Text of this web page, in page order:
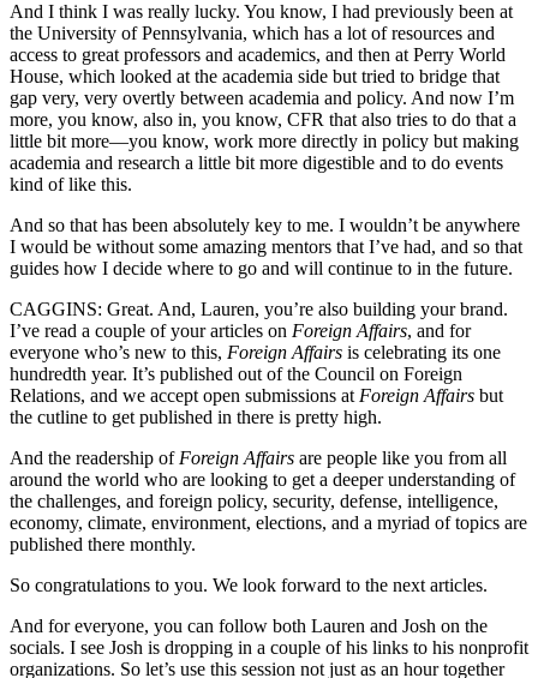
And I think I was really lucky. You know, I had previously been at
the University of Pennsylvania, which has a lot of resources and
access to great professors and academics, and then at Perry World
House, which looked at the academia side but tried to bridge that
gap very, very overtly between academia and policy. And now I’m
more, you know, also in, you know, CFR that also tries to do that a
little bit more—you know, work more directly in policy but making
academia and research a little bit more digestible and to do events
kind of like this.
And so that has been absolutely key to me. I wouldn’t be anywhere
I would be without some amazing mentors that I’ve had, and so that
guides how I decide where to go and will continue to in the future.
CAGGINS: Great. And, Lauren, you’re also building your brand.
I’ve read a couple of your articles on Foreign Affairs, and for
everyone who’s new to this, Foreign Affairs is celebrating its one
hundredth year. It’s published out of the Council on Foreign
Relations, and we accept open submissions at Foreign Affairs but
the cutline to get published in there is pretty high.
And the readership of Foreign Affairs are people like you from all
around the world who are looking to get a deeper understanding of
the challenges, and foreign policy, security, defense, intelligence,
economy, climate, environment, elections, and a myriad of topics are
published there monthly.
So congratulations to you. We look forward to the next articles.
And for everyone, you can follow both Lauren and Josh on the
socials. I see Josh is dropping in a couple of his links to his nonprofit
organizations. So let’s use this session not just as an hour together